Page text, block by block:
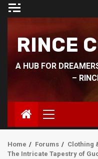
Skip
RINCE
A HUB FOR
–
Primary
Menu
Home Forums
Clothing
The Intricate Tapestry of